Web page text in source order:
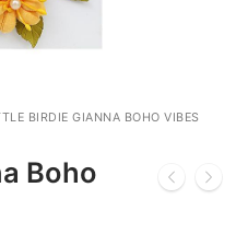
BIRDIE GIANNA BOHO VIBES
Boho